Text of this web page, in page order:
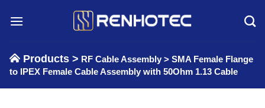
Products > RF Cable Assembly > SMA Female Flange
to IPEX Female Cable Assembly with 50Ohm 1.13 Cable